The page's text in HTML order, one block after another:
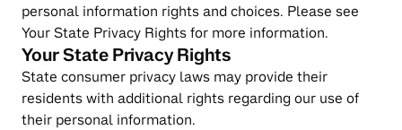
personal information rights and choices. Please see
Your State Privacy Rights for more information.
Your State Privacy Rights
State consumer privacy laws may provide their
residents with additional rights regarding our use of
their personal information.